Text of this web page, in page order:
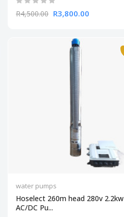
R4,500.00 R3,800.00
water pumps
Hoselect 260m head 280v 2.2kw
AC/DC Pu...